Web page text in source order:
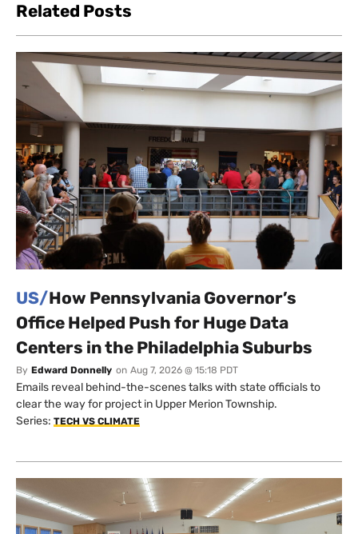
Related Posts
US/How Pennsylvania Governor’s
Office Helped Push for Huge Data
Centers in the Philadelphia Suburbs
By Edward Donnelly on Aug 7, 2026 @ 15:18 PDT
Emails reveal behind-the-scenes talks with state officials to
clear the way for project in Upper Merion Township.
Series: TECH VS CLIMATE